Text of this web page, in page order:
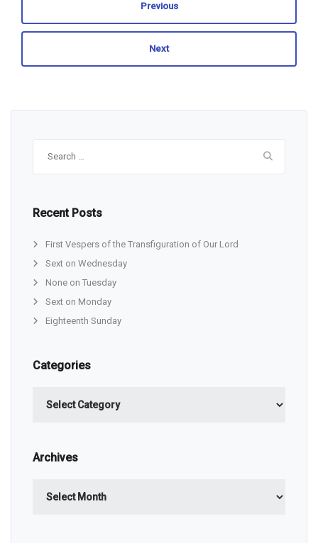
Previous
Next
Recent Posts
First Vespers of the Transfiguration of Our Lord
Sext on Wednesday
None on Tuesday
Sext on Monday
Eighteenth Sunday
Categories
Archives